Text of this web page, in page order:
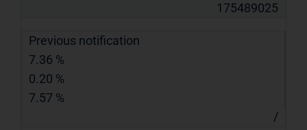
175489025
Previous notification
7.36 %
0.20 %
7.57 %
/